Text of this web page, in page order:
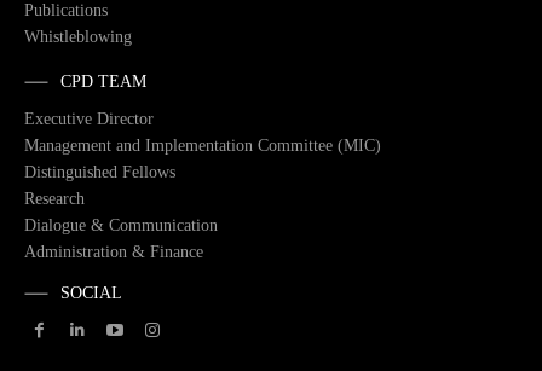
Publications
Whistleblowing
CPD TEAM
Executive Director
Management and Implementation Committee (MIC)
Distinguished Fellows
Research
Dialogue & Communication
Administration & Finance
SOCIAL